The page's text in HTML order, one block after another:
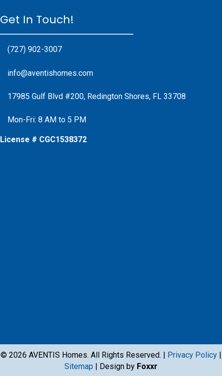
Get In Touch!
(727) 902-3007
info@aventishomes.com
17985 Gulf Blvd #200, Redington Shores, FL 33708
Mon-Fri: 8 AM to 5 PM
License # CGC1538372
© 2026 AVENTIS Homes. All Rights Reserved. | Privacy Policy |
Sitemap | Design by Foxxr